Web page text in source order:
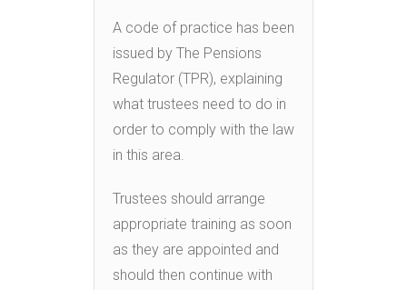
A code of practice has been
issued by The Pensions
Regulator (TPR), explaining
what trustees need to do in
order to comply with the law
in this area.
Trustees should arrange
appropriate training as soon
as they are appointed and
should then continue with